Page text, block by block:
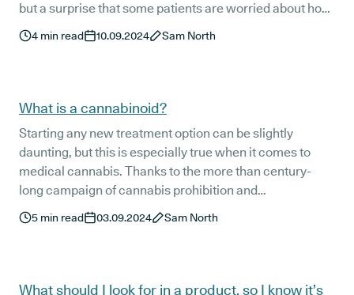
but a surprise that some patients are worried about how
their decision to pursue a medical cannabis prescription
may affect their relationship with their general
4 min read 10.09.2024 Sam North
What is a cannabinoid?
Starting any new treatment option can be slightly
daunting, but this is especially true when it comes to
medical cannabis. Thanks to the more than century-
long campaign of cannabis prohibition and
stigmatisation, there is still an undercurrent of
misinformation and misunderstanding around this
the UK for almost six years.
5 min read 03.09.2024 Sam North
What should I look for in a product, so I know it’s